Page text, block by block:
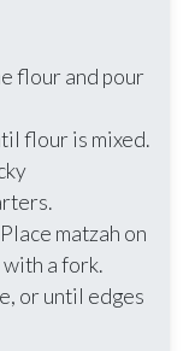
flour and pour
flour is mixed.
matzah on
a fork.
or until edges